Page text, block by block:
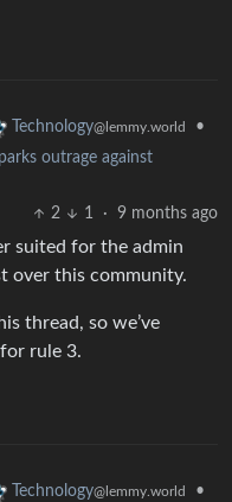
Technology@lemmy.world
•
outrage against
2
1 · 9 months ago
suited for the admin
over this community.
thread, so we’ve
rule 3.
Technology@lemmy.world
•